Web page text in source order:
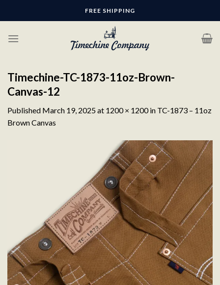
FREE SHIPPING
Timechine-TC-1873-11oz-Brown-
Canvas-12
Published March 19, 2025at 1200 × 1200in TC-1873 – 11oz
Brown Canvas